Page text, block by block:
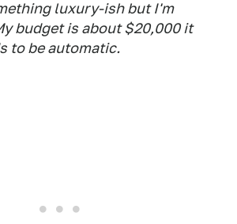
luxury-ish but I'm
budget is about $20,000 it
to be automatic.